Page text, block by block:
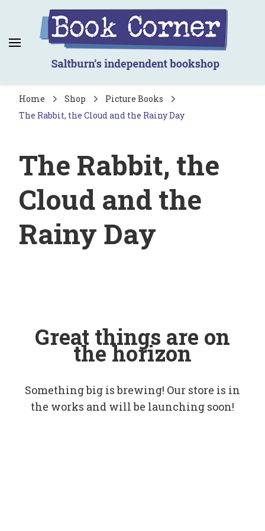
Book Corner
Saltburn's independent bookshop
Home Shop
Picture Books
The Rabbit, the Cloud and the Rainy Day
The Rabbit, the
Cloud and the
Rainy Day
Great things are on
the horizon
Something big is brewing! Our store is in
the works and will be launching soon!